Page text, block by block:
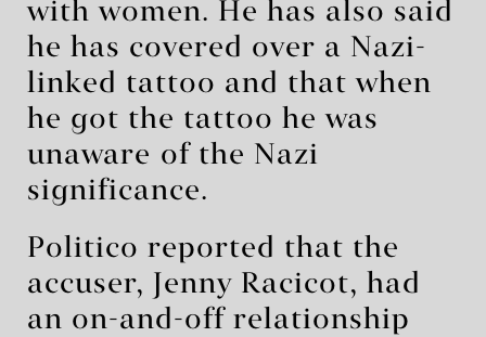
with women. He has also said
he has covered over a Nazi-
linked tattoo and that when
he got the tattoo he was
unaware ⁠of the Nazi
significance.
Politico reported that the
accuser, Jenny Racicot, had
an on-and-off relationship